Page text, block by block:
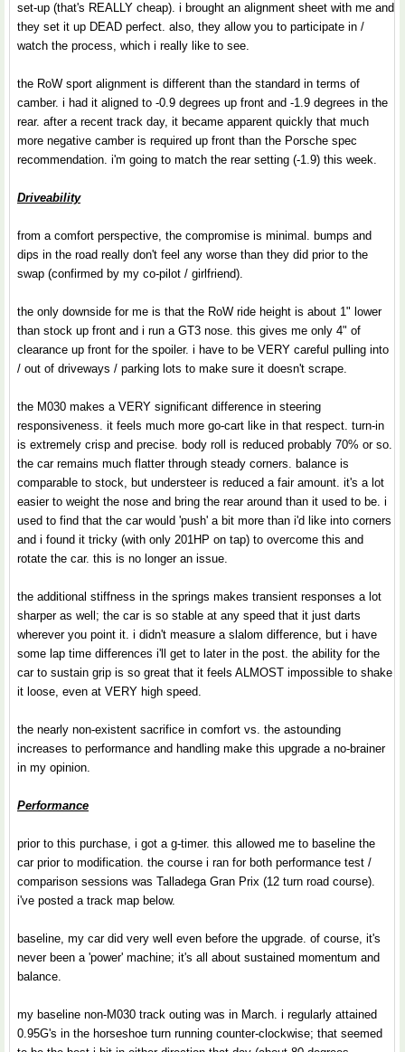
set-up (that's REALLY cheap). i brought an alignment sheet with me and
they set it up DEAD perfect. also, they allow you to participate in /
watch the process, which i really like to see.
the RoW sport alignment is different than the standard in terms of
camber. i had it aligned to -0.9 degrees up front and -1.9 degrees in the
rear. after a recent track day, it became apparent quickly that much
more negative camber is required up front than the Porsche spec
recommendation. i'm going to match the rear setting (-1.9) this week.
Driveability
from a comfort perspective, the compromise is minimal. bumps and
dips in the road really don't feel any worse than they did prior to the
swap (confirmed by my co-pilot / girlfriend).
the only downside for me is that the RoW ride height is about 1" lower
than stock up front and i run a GT3 nose. this gives me only 4" of
clearance up front for the spoiler. i have to be VERY careful pulling into
/ out of driveways / parking lots to make sure it doesn't scrape.
the M030 makes a VERY significant difference in steering
responsiveness. it feels much more go-cart like in that respect. turn-in
is extremely crisp and precise. body roll is reduced probably 70% or so.
the car remains much flatter through steady corners. balance is
comparable to stock, but understeer is reduced a fair amount. it's a lot
easier to weight the nose and bring the rear around than it used to be. i
used to find that the car would 'push' a bit more than i'd like into corners
and i found it tricky (with only 201HP on tap) to overcome this and
rotate the car. this is no longer an issue.
the additional stiffness in the springs makes transient responses a lot
sharper as well; the car is so stable at any speed that it just darts
wherever you point it. i didn't measure a slalom difference, but i have
some lap time differences i'll get to later in the post. the ability for the
car to sustain grip is so great that it feels ALMOST impossible to shake
it loose, even at VERY high speed.
the nearly non-existent sacrifice in comfort vs. the astounding
increases to performance and handling make this upgrade a no-brainer
in my opinion.
Performance
prior to this purchase, i got a g-timer. this allowed me to baseline the
car prior to modification. the course i ran for both performance test /
comparison sessions was Talladega Gran Prix (12 turn road course).
i've posted a track map below.
baseline, my car did very well even before the upgrade. of course, it's
never been a 'power' machine; it's all about sustained momentum and
balance.
my baseline non-M030 track outing was in March. i regularly attained
0.95G's in the horseshoe turn running counter-clockwise; that seemed